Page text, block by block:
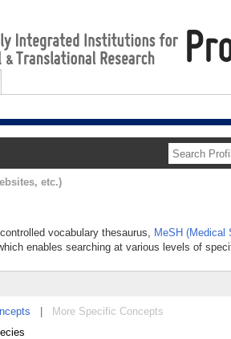
etc.)
vocabulary thesaurus, MeSH (Medical
enables searching at various levels of
More Specific Concepts